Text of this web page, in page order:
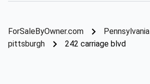
ForSaleByOwner.com
Pennsylvania
pittsburgh
242 carriage blvd